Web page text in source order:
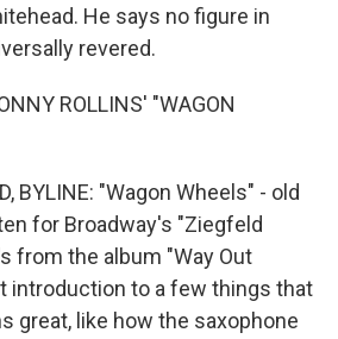
He says no figure in
revered.
ROLLINS' "WAGON
BYLINE: "Wagon Wheels" - old
for Broadway's "Ziegfeld
from the album "Way Out
introduction to a few things that
great, like how the saxophone